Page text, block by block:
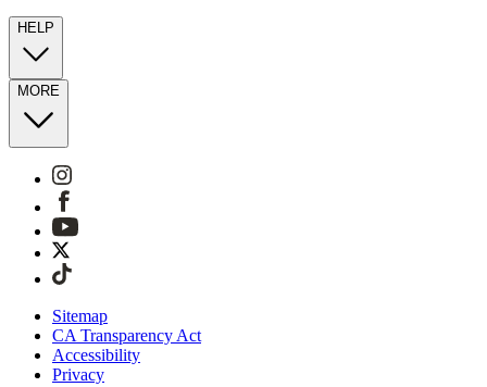
HELP
MORE
Sitemap
CA Transparency Act
Accessibility
Privacy